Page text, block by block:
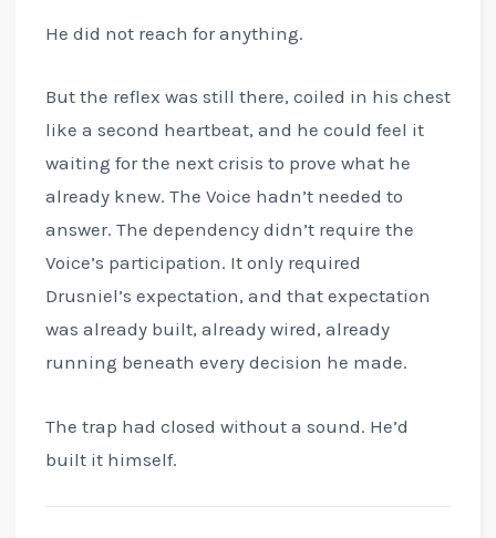
He did not reach for anything.
But the reflex was still there, coiled in his chest
like a second heartbeat, and he could feel it
waiting for the next crisis to prove what he
already knew. The Voice hadn’t needed to
answer. The dependency didn’t require the
Voice’s participation. It only required
Drusniel’s expectation, and that expectation
was already built, already wired, already
running beneath every decision he made.
The trap had closed without a sound. He’d
built it himself.